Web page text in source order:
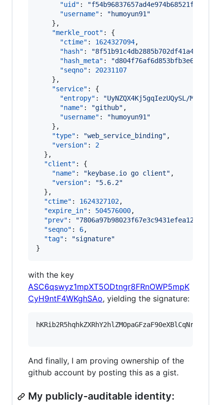
"uid" : "f54b96837657ad4e974b68521fc69419
"username" : "humoyun91 "
    },
"merkle_root" : {
"ctime" : 1624327094,
"hash" : "
"hash_meta" : "
"seqno" : 20231107
    },
"service" : {
"entropy" : "UyNZQX4Kj5gqIezUQySL/M3p
"name" : "github" ,
"username" : "humoyun91 "
    },
"type" : "web_service_binding" ,
"version" : 2
  },
"client" : {
"name" : " keybase.io go client" ,
"version" : "5.6.2"
  },
"ctime" : 1624327102,
"expire_in" : 504576000,
"prev" : "
"seqno" : 6,
"tag" : "signature"
}
with the key
ASC6qswyz1mpXT5ODtngr8FRnOWP5mpK
CyH9ntF4WKghSAo, yielding the signature:
And finally, I am proving ownership of the
github account by posting this as a gist.
My publicly-auditable identity: